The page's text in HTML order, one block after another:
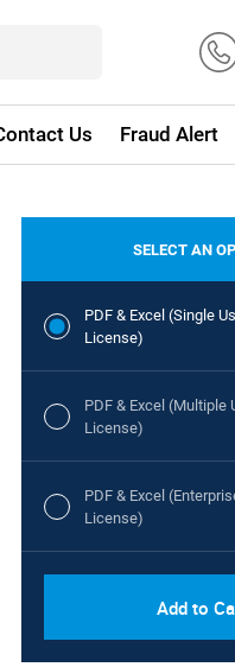
Us Fraud Alert
SELECT AN
PDF & Excel (Single
License)
PDF & Excel (Multiple
License)
PDF & Excel
License)
Add to